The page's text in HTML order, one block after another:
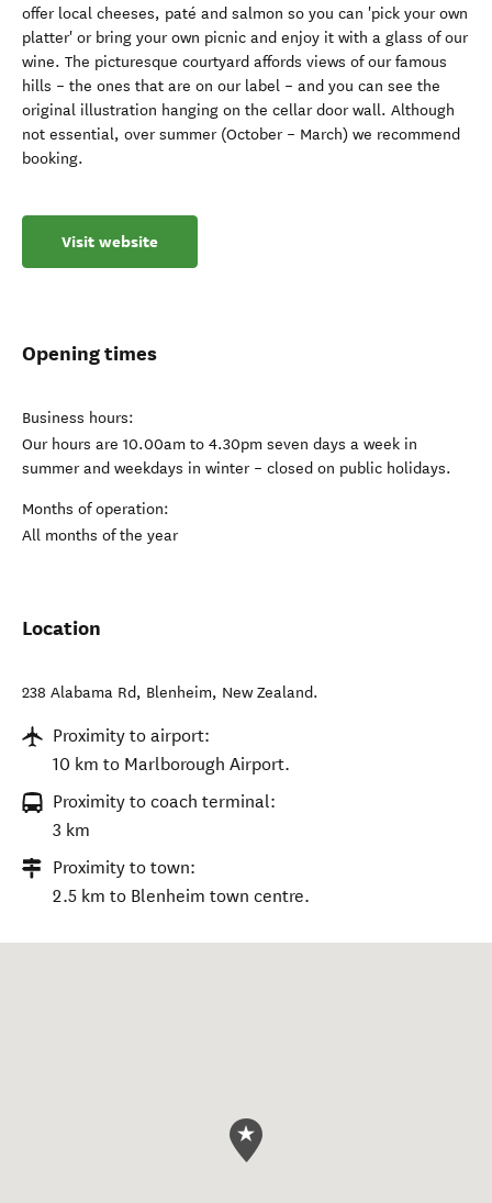
offer local cheeses, paté and salmon so you can 'pick your own
platter' or bring your own picnic and enjoy it with a glass of our
wine. The picturesque courtyard affords views of our famous
hills – the ones that are on our label – and you can see the
original illustration hanging on the cellar door wall. Although
not essential, over summer (October – March) we recommend
booking.
Visit website
Opening times
Business hours:
Our hours are 10.00am to 4.30pm seven days a week in
summer and weekdays in winter – closed on public holidays.
Months of operation:
All months of the year
Location
238 Alabama Rd, Blenheim, New Zealand.
Proximity to airport:
10 km to Marlborough Airport.
Proximity to coach terminal:
3 km
Proximity to town:
2.5 km to Blenheim town centre.